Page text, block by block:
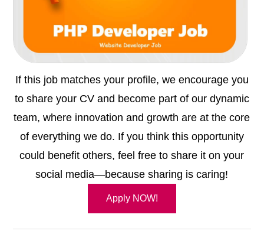
If this job matches your profile, we encourage you
to share your CV and become part of our dynamic
team, where innovation and growth are at the core
of everything we do. If you think this opportunity
could benefit others, feel free to share it on your
social media—because sharing is caring!
Apply NOW!